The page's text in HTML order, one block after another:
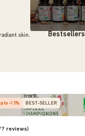
skin.
Bestsellers
to -13% BEST-SELLER
reviews)